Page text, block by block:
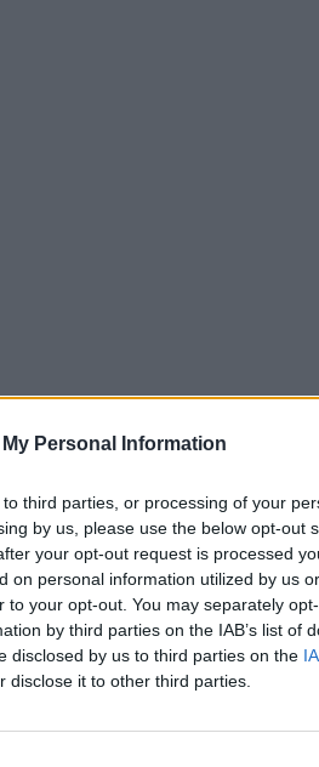
Personal Information
third parties, or processing of your
by us, please use the below opt-out
your opt-out request is processed
on personal information utilized by us
your opt-out. You may separately
by third parties on the IAB’s list of
disclosed by us to third parties on the
disclose it to other third parties.